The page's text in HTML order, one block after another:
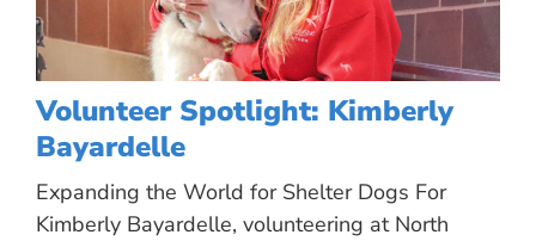
Volunteer Spotlight: Kimberly
Bayardelle
Expanding the World for Shelter Dogs For
Kimberly Bayardelle, volunteering at North